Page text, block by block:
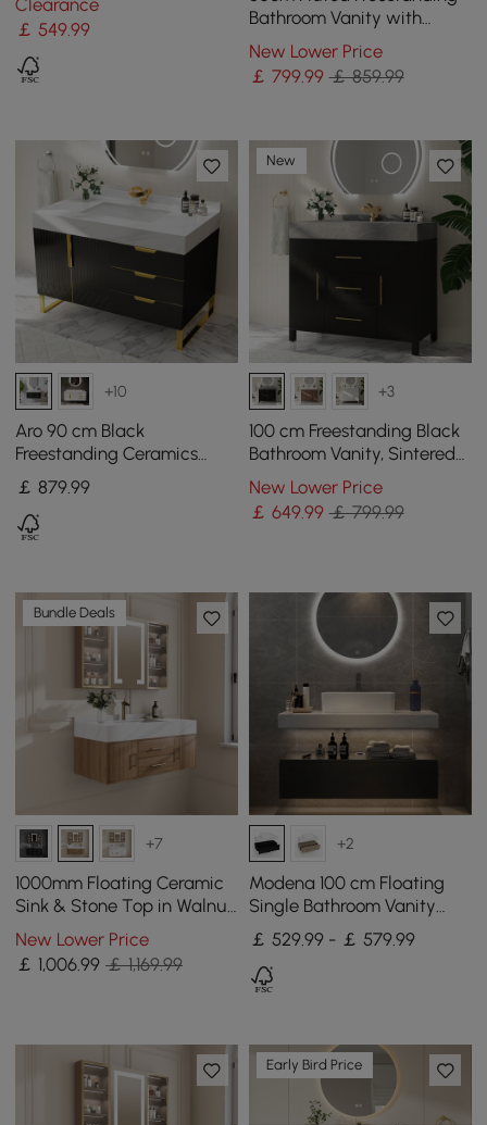
￡549.99
Bathroom Vanity with
Vessel Sink, 3-Drawers,
Sintered Stone top
New Lower Price
￡ 799.99 ￡ 859.99
+10
Aro 90 cm Black
Freestanding Ceramics
Basin Bathroom Vanity
Drawers Faux Marble Top
￡879.99
New
+3
100 cm Freestanding Black
Bathroom Vanity, Sintered
Stone Countertop & Gold
Handles
New Lower Price
￡ 649.99 ￡ 799.99
Bundle Deals
+7
1000mm Floating Ceramic
Sink & Stone Top in Walnut
& Bathroom Cabinet Vanity
New Lower Price
￡ 1,006.99 ￡ 1,169.99
+2
Modena 100 cm Floating
Single Bathroom Vanity
with Sink, Sintered Stone
Top
￡ 529.99 - ￡ 579.99
Early Bird Price